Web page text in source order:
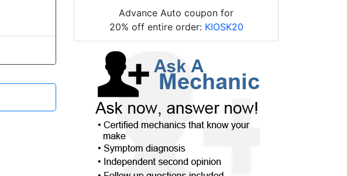
Advance Auto coupon for
20% off entire order: KIOSK20